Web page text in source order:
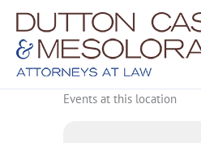
Skip
content
Events at this location